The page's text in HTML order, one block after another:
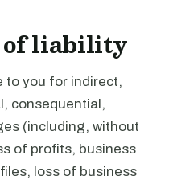
of liability
to you for indirect,
consequential,
(including, without
of profits, business
loss of business